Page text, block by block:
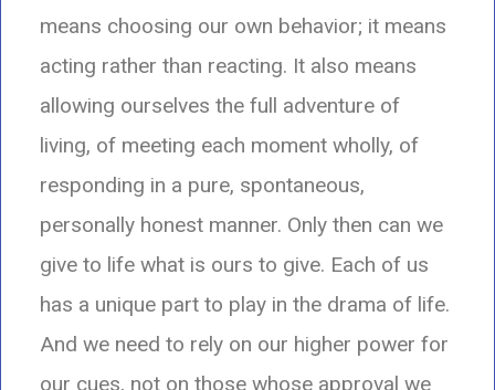
means choosing our own behavior; it means
acting rather than reacting. It also means
allowing ourselves the full adventure of
living, of meeting each moment wholly, of
responding in a pure, spontaneous,
personally honest manner. Only then can we
give to life what is ours to give. Each of us
has a unique part to play in the drama of life.
And we need to rely on our higher power for
our cues, not on those whose approval we